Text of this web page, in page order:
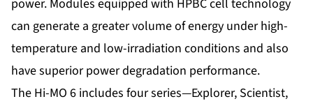
power. Modules equipped with HPBC cell technology
can generate a greater volume of energy under high-
temperature and low-irradiation conditions and also
have superior power degradation performance.
The Hi-MO 6 includes four series—Explorer, Scientist,